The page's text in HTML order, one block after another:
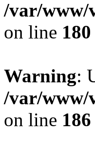
/var/www/
on line 180
Warning:
/var/www/
on line 186